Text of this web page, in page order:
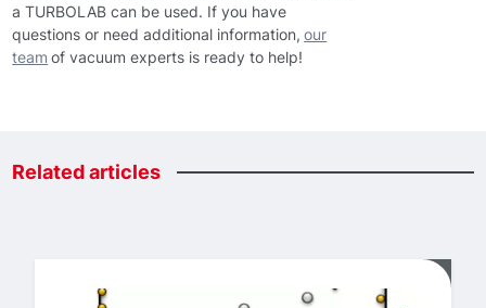
a TURBOLAB can be used. If you have
questions or need additional information,our
team of vacuum experts is ready to help!
Related articles